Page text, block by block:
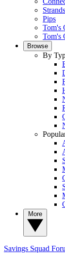
Strands
Pips
Tom's
Tom's
Browse
By
Savings Squad